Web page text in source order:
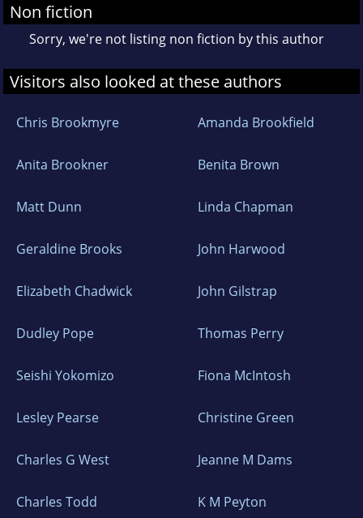
Non fiction
Sorry, we're not listing non fiction by this author
Visitors also looked at these authors
Chris Brookmyre Amanda Brookfield
Anita Brookner Benita Brown
Matt Dunn Linda Chapman
Geraldine Brooks John Harwood
Elizabeth Chadwick John Gilstrap
Dudley Pope Thomas Perry
Seishi Yokomizo Fiona McIntosh
Lesley Pearse Christine Green
Charles G West Jeanne M Dams
Charles Todd K M Peyton